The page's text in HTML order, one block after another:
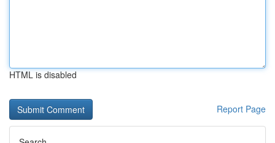
HTML is disabled
Report Page